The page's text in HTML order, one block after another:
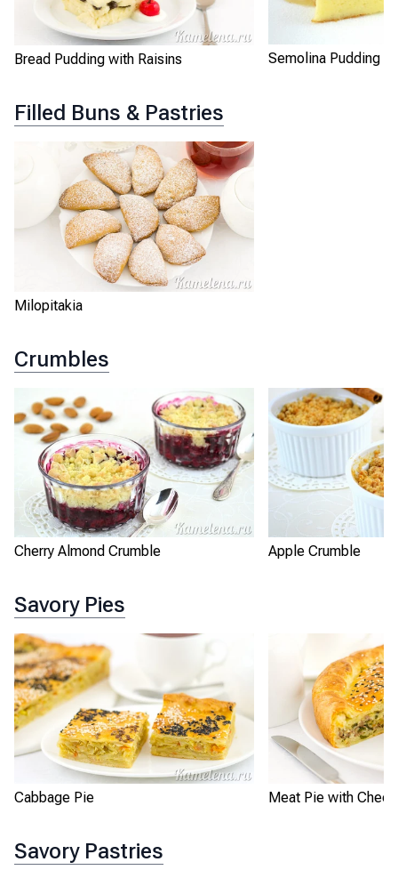
Bread Pudding with Raisins Semolina Pudding
Filled Buns & Pastries
Milopitakia
Crumbles
Cherry Almond Crumble Apple Crumble
Savory Pies
Cabbage Pie Meat Pie with
Savory Pastries